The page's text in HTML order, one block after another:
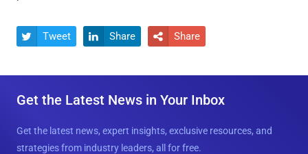
 Tweet  Share  Share
Get the Latest News in Your Inbox
Get the latest news, expert insights, exclusive resources, and
strategies from industry leaders, all for free.